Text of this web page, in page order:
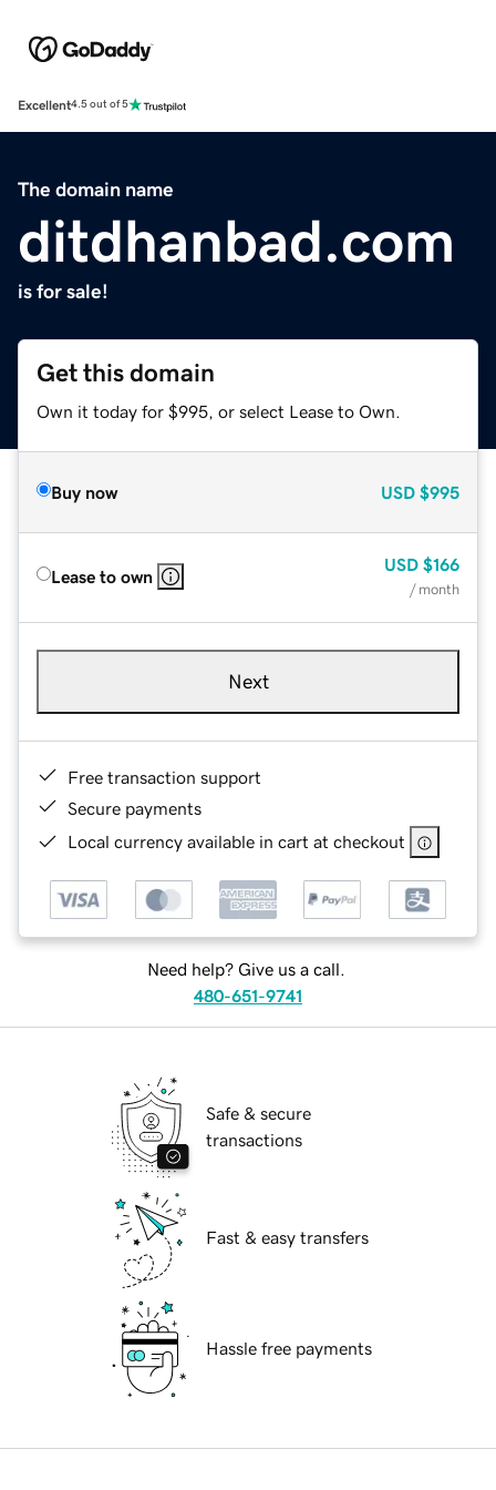
Excellent4.5 out of 5
The domain name
ditdhanbad.com
is for sale!
Get this domain
Own it today for $995, or select Lease to Own.
Buy now USD $995
Lease to own
USD $166
/ month
Next
Free transaction support
Secure payments
Local currency available in cart at checkout
Need help? Give us a call.
480-651-9741
Safe & secure
transactions
Fast & easy transfers
Hassle free payments